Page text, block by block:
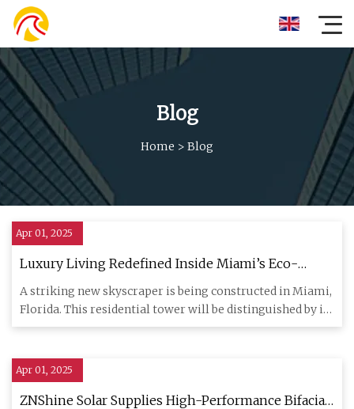
Blog
Home > Blog
Apr 01, 2025
Luxury Living Redefined Inside Miami’s Eco-
Friendly Skyscraper With Solar-Panel-Integrated
Windows - Yanko Design
A striking new skyscraper is being constructed in Miami,
Florida. This residential tower will be distinguished by its
sc
Apr 01, 2025
ZNShine Solar Supplies High-Performance Bifacial